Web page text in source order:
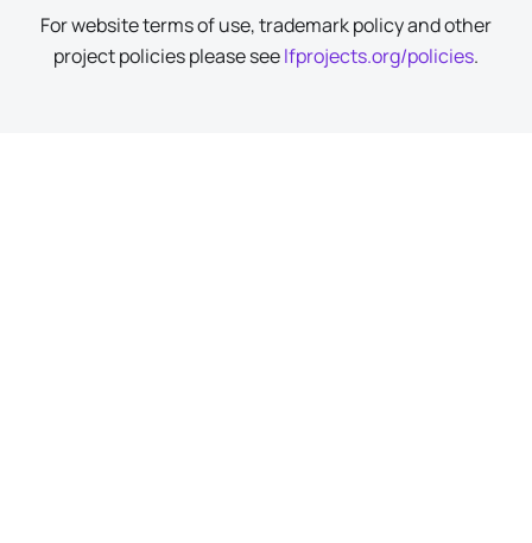
For website terms of use, trademark policy and other
project policies please seelfprojects.org/policies.